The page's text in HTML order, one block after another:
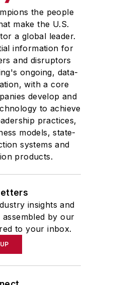
the people
make the U.S.
a global leader.
information for
and disruptors
ongoing, data-
with a core
develop and
to achieve
practices,
models, state-
systems and
products.
insights and
by our
to your inbox.